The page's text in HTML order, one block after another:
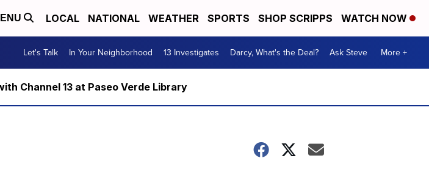
LOCAL NATIONAL WEATHER SPORTS SHOP SCRIPPS WATCH NOW
Let's Talk In Your Neighborhood 13 Investigates Darcy, What's the Deal? Ask Steve More +
Channel 13 at Paseo Verde Library